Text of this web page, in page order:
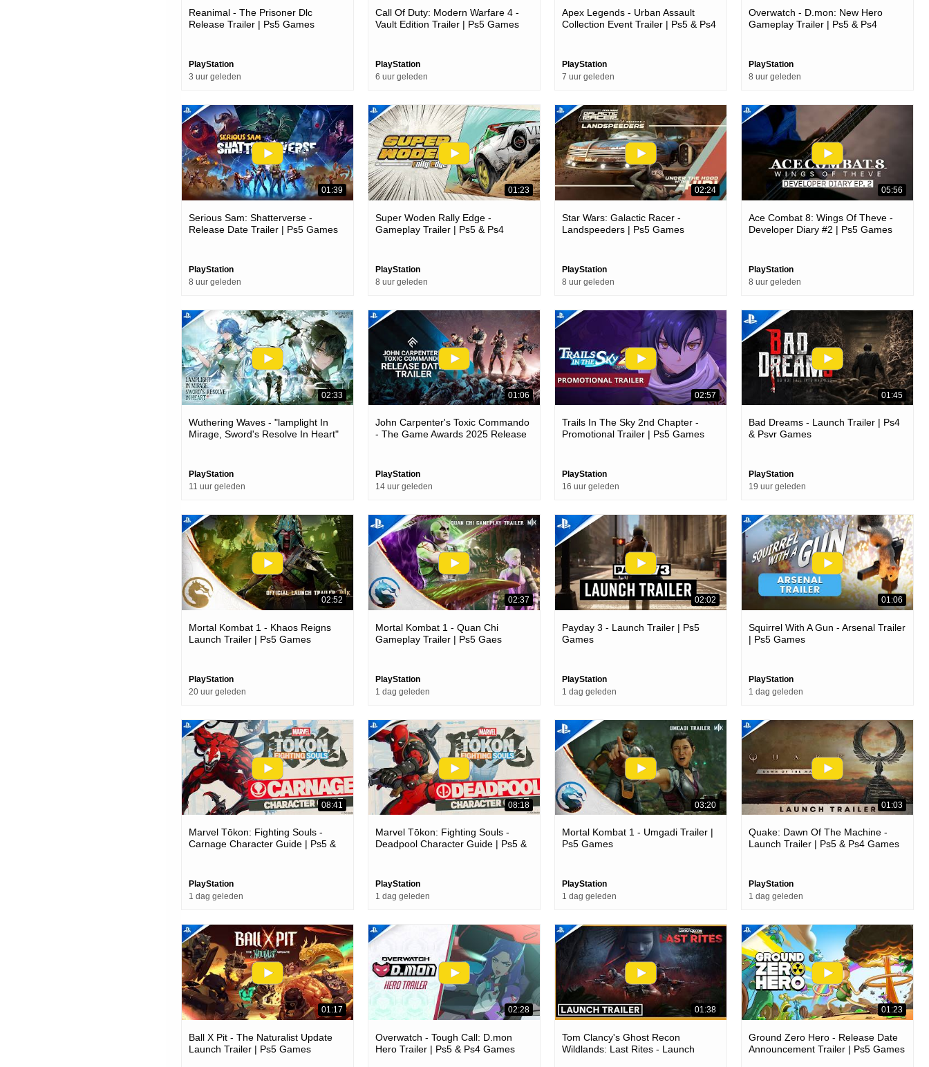
Reanimal - The Prisoner Dlc
Release Trailer | Ps5 Games
PlayStation
3 uur geleden
Call Of Duty: Modern Warfare 4 -
Vault Edition Trailer | Ps5 Games
PlayStation
6 uur geleden
Apex Legends - Urban Assault
Collection Event Trailer | Ps5 & Ps4
PlayStation
7 uur geleden
Overwatch - D.mon: New Hero
Gameplay Trailer | Ps5 & Ps4
PlayStation
8 uur geleden
01:39
Serious Sam: Shatterverse -
Release Date Trailer | Ps5 Games
PlayStation
8 uur geleden
01:23
Super Woden Rally Edge -
Gameplay Trailer | Ps5 & Ps4
PlayStation
8 uur geleden
02:24
Star Wars: Galactic Racer -
Landspeeders | Ps5 Games
PlayStation
8 uur geleden
05:56
Ace Combat 8: Wings Of Theve -
Developer Diary #2 | Ps5 Games
PlayStation
8 uur geleden
02:33
Wuthering Waves - "lamplight In
Mirage, Sword's Resolve In Heart"
PlayStation
11 uur geleden
01:06
John Carpenter's Toxic Commando
- The Game Awards 2025 Release
PlayStation
14 uur geleden
02:57
Trails In The Sky 2nd Chapter -
Promotional Trailer | Ps5 Games
PlayStation
16 uur geleden
01:45
Bad Dreams - Launch Trailer | Ps4
& Psvr Games
PlayStation
19 uur geleden
02:52
Mortal Kombat 1 - Khaos Reigns
Launch Trailer | Ps5 Games
PlayStation
20 uur geleden
02:37
Mortal Kombat 1 - Quan Chi
Gameplay Trailer | Ps5 Gaes
PlayStation
1 dag geleden
02:02
Payday 3 - Launch Trailer | Ps5
Games
PlayStation
1 dag geleden
01:06
Squirrel With A Gun - Arsenal Trailer
| Ps5 Games
PlayStation
1 dag geleden
08:41
Marvel Tōkon: Fighting Souls -
Carnage Character Guide | Ps5 &
PlayStation
1 dag geleden
08:18
Marvel Tōkon: Fighting Souls -
Deadpool Character Guide | Ps5 &
PlayStation
1 dag geleden
03:20
Mortal Kombat 1 - Umgadi Trailer |
Ps5 Games
PlayStation
1 dag geleden
01:03
Quake: Dawn Of The Machine -
Launch Trailer | Ps5 & Ps4 Games
PlayStation
1 dag geleden
01:17
Ball X Pit - The Naturalist Update
Launch Trailer | Ps5 Games
02:28
Overwatch - Tough Call: D.mon
Hero Trailer | Ps5 & Ps4 Games
01:38
Tom Clancy's Ghost Recon
Wildlands: Last Rites - Launch
01:23
Ground Zero Hero - Release Date
Announcement Trailer | Ps5 Games